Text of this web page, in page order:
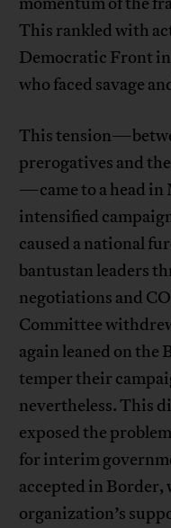
This rankled with
Democratic Front
who faced savage
This
prerogatives and
—came to a head in
intensified
caused a national
bantustan leaders
negotiations and
Committee
again leaned on the
temper their
nevertheless. This
exposed the
for interim
accepted in Border,
organization’s